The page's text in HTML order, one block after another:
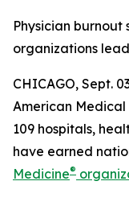
Physician burnout
organizations
CHICAGO, Sept.
American
109 hospitals,
have earned
Medicine®